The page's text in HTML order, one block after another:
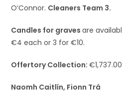
O’Connor. Cleaners Team 3.
Candles for gravesare
€4 each or 3 for €10.
Offertory Collection:
Naomh Caitlín, Fionn Trá